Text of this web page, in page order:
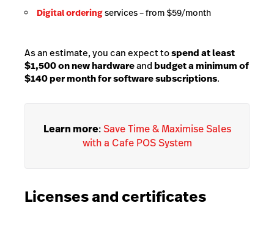
Digital orderingservices– from $59/month
As an estimate, you can expect tospend at least
$1,500 on new hardwareandbudget a minimum of
$140 per month for software subscriptions.
Learn more:Save Time & Maximise Sales
with a Cafe POS System
Licenses and certificates